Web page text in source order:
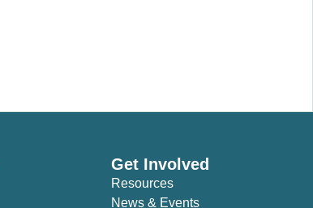
Get Involved
Resources
News & Events